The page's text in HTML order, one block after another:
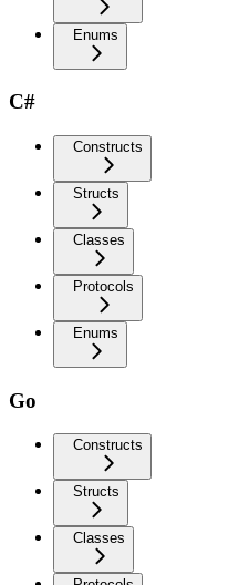
Enums
C#
Constructs
Structs
Classes
Protocols
Enums
Go
Constructs
Structs
Classes